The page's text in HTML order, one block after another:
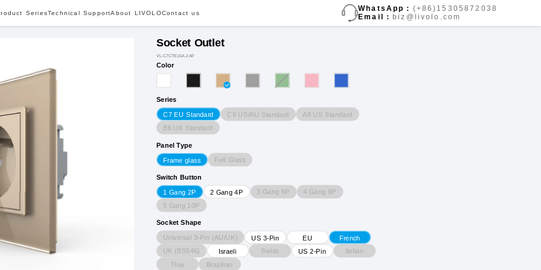
SeriesTechnical SupportAbout LIVOLOContact us
WhatsApp： (+86)15305872038
Email： biz@livolo.com
Socket Outlet
VL-C7CTE16A-2AP
Color
Series
C7 EU Standard C9 US/AU Standard A8 US Standard
B6 UK Standard
Panel Type
Frame glass Full Glass
Switch Button
1 Gang 2P 2 Gang 4P 3 Gang 6P
4 Gang 8P
5 Gang 10P
Socket Shape
Universal 3-Pin (AU/UK) US 3-Pin EU
French
UK (BS546)
Israeli Swiss US 2-Pin
Italian
Thai
Brazilian